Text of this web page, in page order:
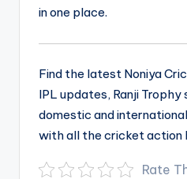
in one place.
Find the latest Noniya
IPL updates, Ranji Trophy
domestic and
with all the cricket action
Rate